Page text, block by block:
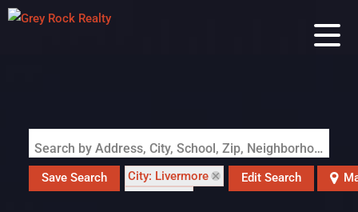
Search by Address, City, School, Zip, Neighborhood or #MLS
Save Search
City: Livermore
Edit Search